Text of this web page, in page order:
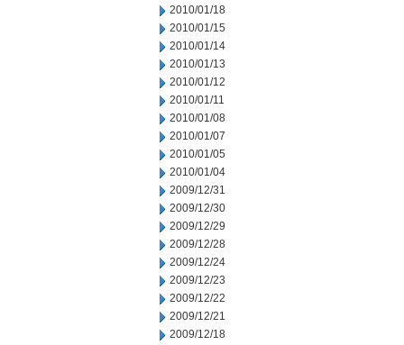
2010/01/18
2010/01/15
2010/01/14
2010/01/13
2010/01/12
2010/01/11
2010/01/08
2010/01/07
2010/01/05
2010/01/04
2009/12/31
2009/12/30
2009/12/29
2009/12/28
2009/12/24
2009/12/23
2009/12/22
2009/12/21
2009/12/18